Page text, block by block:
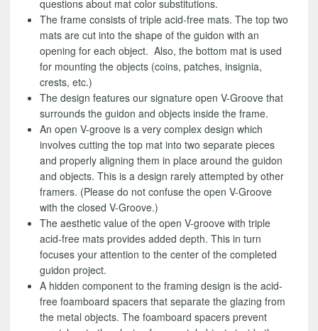
questions about mat color substitutions.
The frame consists of triple acid-free mats. The top two
mats are cut into the shape of the guidon with an
opening for each object. Also, the bottom mat is used
for mounting the objects (coins, patches, insignia,
crests, etc.)
The design features our signature open V-Groove that
surrounds the guidon and objects inside the frame.
An open V-groove is a very complex design which
involves cutting the top mat into two separate pieces
and properly aligning them in place around the guidon
and objects. This is a design rarely attempted by other
framers. (Please do not confuse the open V-Groove
with the closed V-Groove.)
The aesthetic value of the open V-groove with triple
acid-free mats provides added depth. This in turn
focuses your attention to the center of the completed
guidon project.
A hidden component to the framing design is the acid-
free foamboard spacers that separate the glazing from
the metal objects. The foamboard spacers prevent